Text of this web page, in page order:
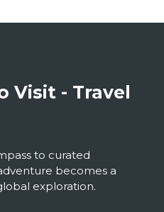
to curated
becomes a
exploration.